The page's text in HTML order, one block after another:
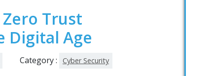
Trust
Digital Age
Category : Cyber Security